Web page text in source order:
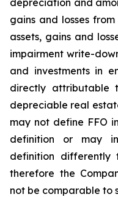
depreciation and
gains and losses
assets, gains and
impairment write-
and investments in
directly attributable
depreciable real
may not define FFO
definition or may
definition differently
therefore the
not be comparable to